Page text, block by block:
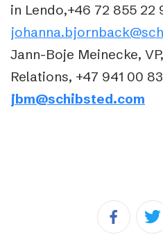
in Lendo,+46 72 855 22
Jann-Boje Meinecke,
Relations, +47 941 00
jbm@schibsted.com